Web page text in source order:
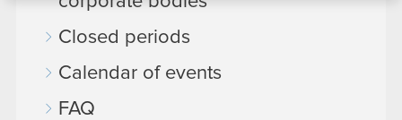
bits of our cookies with our partners. Any of these
optional cookies will require your permission,
You’ll find all the details regarding our use of
Closed periods
Calendar of events
FAQ